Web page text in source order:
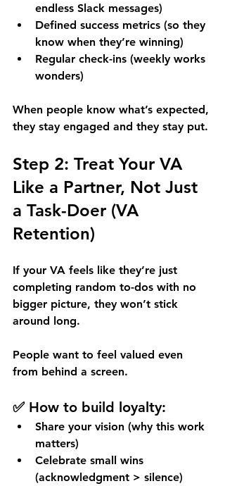
endless Slack messages)
Defined success metrics (so they
know when they’re winning)
Regular check-ins (weekly works
wonders)
When people know what’s expected,
they stay engaged and they stay put.
Step 2: Treat Your VA
Like a Partner, Not Just
a Task-Doer (VA
Retention)
If your VA feels like they’re just
completing random to-dos with no
bigger picture, they won’t stick
around long.
People want to feel valued even
from behind a screen.
✅ How to build loyalty:
Share your vision (why this work
matters)
Celebrate small wins
(acknowledgment > silence)